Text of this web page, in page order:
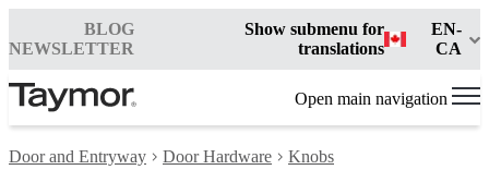
BLOG
NEWSLETTER
Show submenu for
translations
EN-
CA
Open main navigation
Door and Entryway Door Hardware Knobs